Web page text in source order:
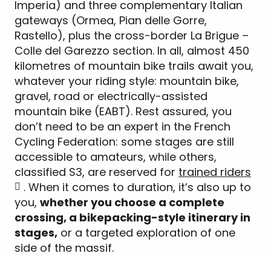
Imperia) and three complementary Italian
gateways (Ormea, Pian delle Gorre,
Rastello), plus the cross-border La Brigue –
Colle del Garezzo section. In all, almost 450
kilometres of mountain bike trails await you,
whatever your riding style: mountain bike,
gravel, road or electrically-assisted
mountain bike (EABT). Rest assured, you
don’t need to be an expert in the French
Cycling Federation: some stages are still
accessible to amateurs, while others,
classified S3, are reserved for trained riders
. When it comes to duration, it’s also up to
you, whether you choose a complete
crossing, a bikepacking-style itinerary in
stages, or a targeted exploration of one
side of the massif.